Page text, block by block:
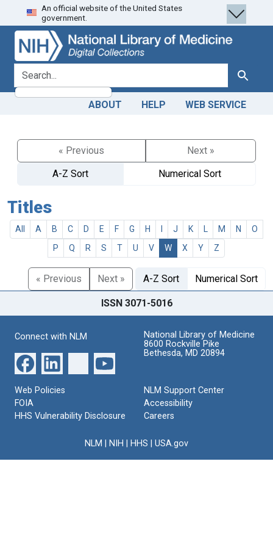
Skip
to
search
Skip to
main
content
An official website of the United States
government.
search for Search
ABOUT HELP WEB SERVICE
« Previous
Next »
A-Z Sort
Numerical Sort
Titles
All A B C D E F G H J K M N
O
P
Q R S T U V W X Y Z
« Previous Next » A-Z Sort Numerical Sort
ISSN 3071-5016
Connect with NLM
National Library of Medicine
8600 Rockville Pike
Bethesda, MD 20894
Web Policies
FOIA
HHS Vulnerability Disclosure
NLM Support Center
Accessibility
Careers
NLM NIH HHS USA.gov